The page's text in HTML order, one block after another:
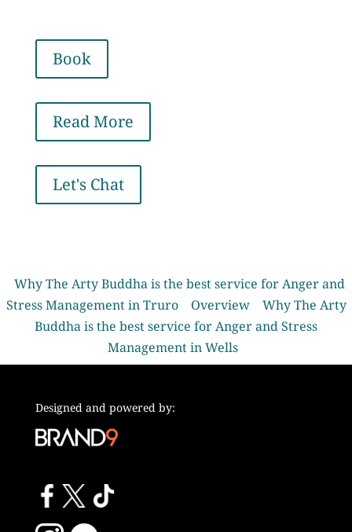
Book
Read More
Let's Chat
Why The Arty Buddha is the best service for Anger and
Stress Management in Truro
Overview
Why The Arty
Buddha is the best service for Anger and Stress
Management in Wells
Designed and powered by: